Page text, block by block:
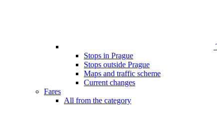
Stops in Prague
Stops outside Prague
Maps and traffic scheme
Current changes
Fares
All from the category